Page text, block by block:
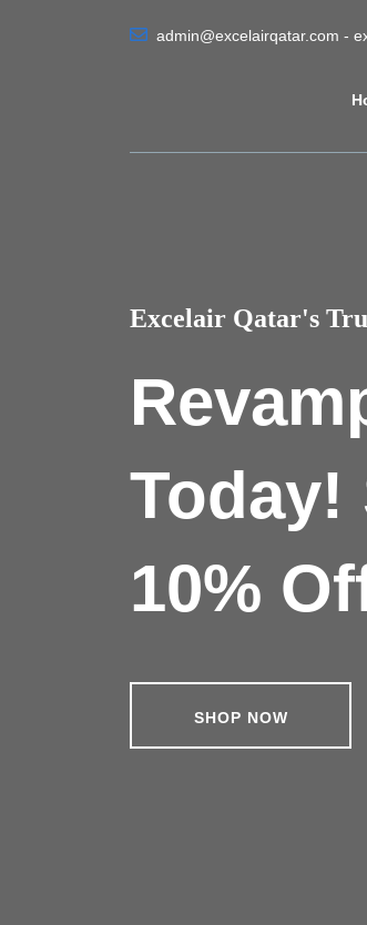
admin@excelairqatar.com -
Excelair Qatar's
Today!
10%
SHOP NOW